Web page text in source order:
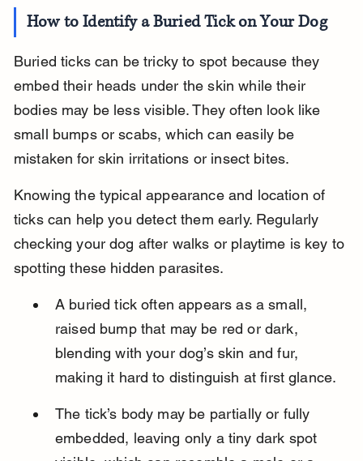
How to Identify a Buried Tick on Your Dog
Buried ticks can be tricky to spot because they
embed their heads under the skin while their
bodies may be less visible. They often look like
small bumps or scabs, which can easily be
mistaken for skin irritations or insect bites.
Knowing the typical appearance and location of
ticks can help you detect them early. Regularly
checking your dog after walks or playtime is key to
spotting these hidden parasites.
A buried tick often appears as a small,
raised bump that may be red or dark,
blending with your dog’s skin and fur,
making it hard to distinguish at first glance.
The tick’s body may be partially or fully
embedded, leaving only a tiny dark spot